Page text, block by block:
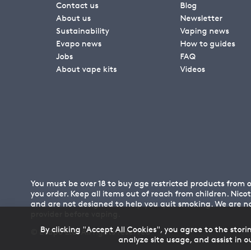
Contact us
About us
Sustainability
Evapo news
Jobs
About vape kits
Blog
Newsletter
Vaping news
How to guides
FAQ
Videos
You must be over 18 to buy age restricted products from
you order. Keep all items out of reach from children.
and are not designed to help you quit smoking. We are
© Evapo Ltd. All rights reserved
By clicking "Accept All Cookies", you agree to the
analyze site usage, and assist in